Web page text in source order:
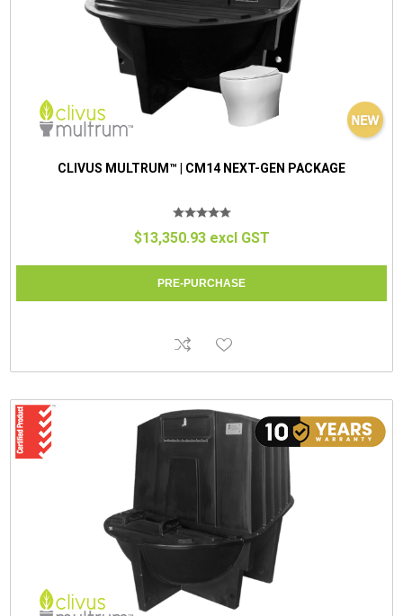
CLIVUS MULTRUM™ | CM14 NEXT-GEN PACKAGE
$13,350.93 excl GST